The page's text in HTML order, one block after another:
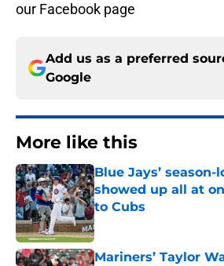
our Facebook page
Add us as a preferred
Google
More like this
Blue Jays’
showed up all at
to Cubs
Published by on Invalid Date
Mariners’ Taylor